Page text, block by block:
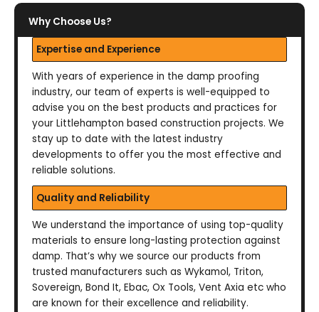
Why Choose Us?
Expertise and Experience
With years of experience in the damp proofing
industry, our team of experts is well-equipped to
advise you on the best products and practices for
your Littlehampton based construction projects. We
stay up to date with the latest industry
developments to offer you the most effective and
reliable solutions.
Quality and Reliability
We understand the importance of using top-quality
materials to ensure long-lasting protection against
damp. That’s why we source our products from
trusted manufacturers such as Wykamol, Triton,
Sovereign, Bond It, Ebac, Ox Tools, Vent Axia etc who
are known for their excellence and reliability.